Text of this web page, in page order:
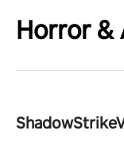
Horror &